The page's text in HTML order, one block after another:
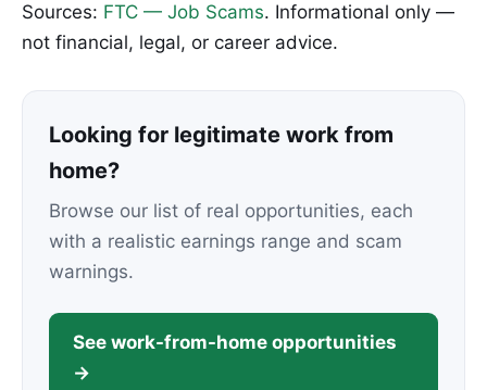
Sources: FTC — Job Scams. Informational only —
not financial, legal, or career advice.
Looking for legitimate work from
home?
Browse our list of real opportunities, each
with a realistic earnings range and scam
warnings.
See work-from-home opportunities
→